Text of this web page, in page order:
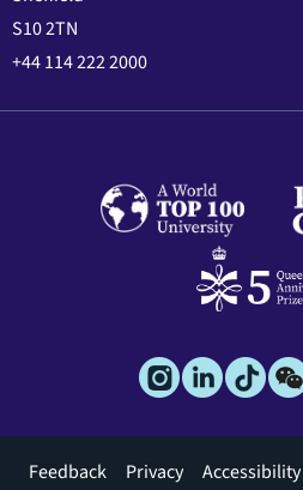
S10 2TN
+44 114 222 2000
Footer
Feedback Privacy Accessibility